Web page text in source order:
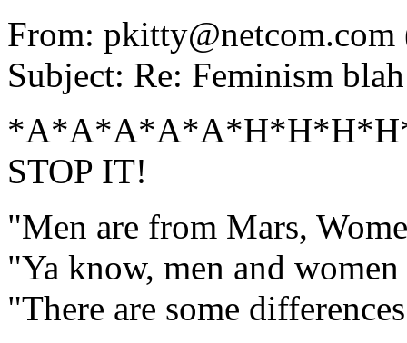
From:
Subject: Re: Feminism
STOP IT!
"Men are from Mars,
"Ya know, men and
"There are some